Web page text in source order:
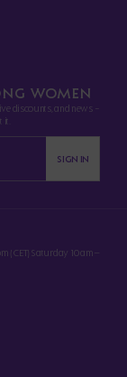
WOMEN
discounts, and news -
SIGN IN
(CET) Saturday 10am–